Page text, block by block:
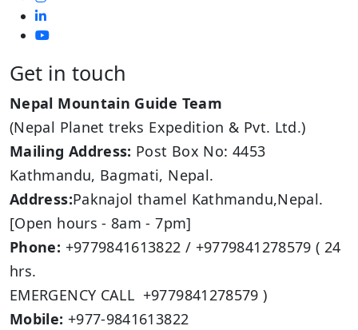
Get in touch
Nepal Mountain Guide Team
(Nepal Planet treks Expedition & Pvt. Ltd.)
Mailing Address: Post Box No: 4453
Kathmandu, Bagmati, Nepal.
Address:Paknajol thamel Kathmandu,Nepal.
[Open hours - 8am - 7pm]
Phone: +9779841613822 / +9779841278579 ( 24
hrs.
EMERGENCY CALL +9779841278579 )
Mobile: +977-9841613822